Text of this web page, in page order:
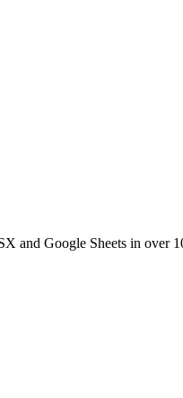
Google Sheets in over